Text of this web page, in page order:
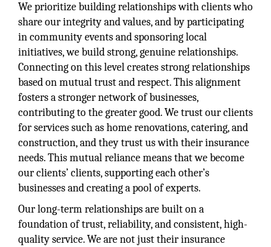
We prioritize building relationships with clients who
share our integrity and values, and by participating
in community events and sponsoring local
initiatives, we build strong, genuine relationships.
Connecting on this level creates strong relationships
based on mutual trust and respect. This alignment
fosters a stronger network of businesses,
contributing to the greater good. We trust our clients
for services such as home renovations, catering, and
construction, and they trust us with their insurance
needs. This mutual reliance means that we become
our clients’ clients, supporting each other’s
businesses and creating a pool of experts.
Our long-term relationships are built on a
foundation of trust, reliability, and consistent, high-
quality service. We are not just their insurance